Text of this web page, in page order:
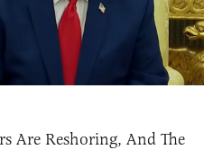
Are Reshoring, And The